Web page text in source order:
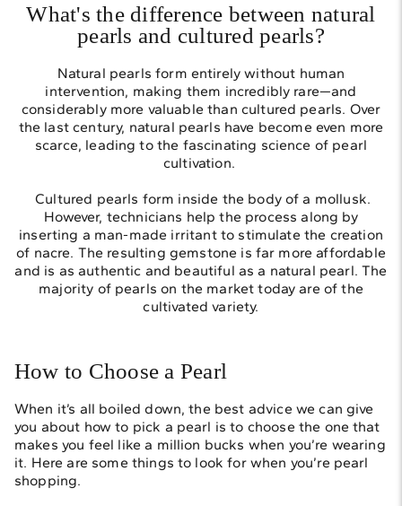
What's the difference between natural
pearls and cultured pearls?
Natural pearls form entirely without human
intervention, making them incredibly rare—and
considerably more valuable than cultured pearls. Over
the last century, natural pearls have become even more
scarce, leading to the fascinating science of pearl
cultivation.
Cultured pearls form inside the body of a mollusk.
However, technicians help the process along by
inserting a man-made irritant to stimulate the creation
of nacre. The resulting gemstone is far more affordable
and is as authentic and beautiful as a natural pearl. The
majority of pearls on the market today are of the
cultivated variety.
How to Choose a Pearl
When it’s all boiled down, the best advice we can give
you about how to pick a pearl is to choose the one that
makes you feel like a million bucks when you’re wearing
it. Here are some things to look for when you’re pearl
shopping.